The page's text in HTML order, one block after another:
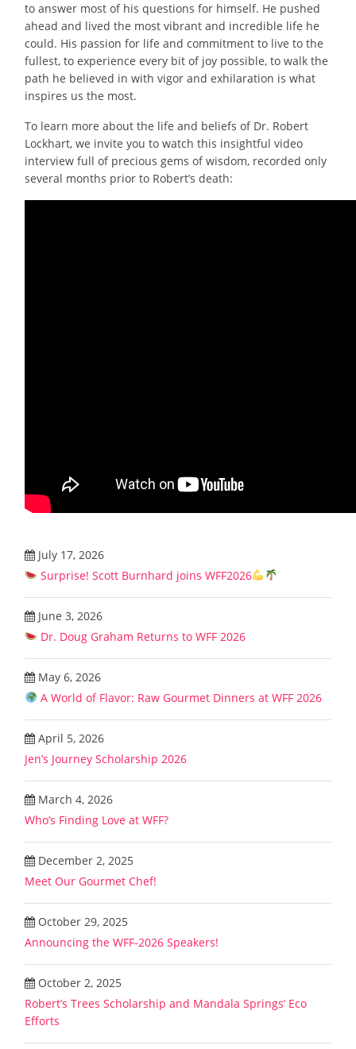
to answer most of his questions for himself. He pushed
ahead and lived the most vibrant and incredible life he
could. His passion for life and commitment to live to the
fullest, to experience every bit of joy possible, to walk the
path he believed in with vigor and exhilaration is what
inspires us the most.
To learn more about the life and beliefs of Dr. Robert
Lockhart, we invite you to watch this insightful video
interview full of precious gems of wisdom, recorded only
several months prior to Robert’s death:
July 17, 2026
Surprise! Scott Burnhard joins WFF2026
June 3, 2026
Dr. Doug Graham Returns to WFF 2026
May 6, 2026
A World of Flavor: Raw Gourmet Dinners at WFF 2026
April 5, 2026
Jen’s Journey Scholarship 2026
March 4, 2026
Who’s Finding Love at WFF?
December 2, 2025
Meet Our Gourmet Chef!
October 29, 2025
Announcing the WFF-2026 Speakers!
October 2, 2025
Robert’s Trees Scholarship and Mandala Springs’ Eco
Efforts